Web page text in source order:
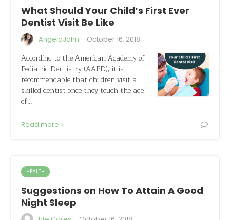
What Should Your Child’s First Ever
Dentist Visit Be Like
AngelaJohn · October 16, 2018
According to the American Academy of
Pediatric Dentistry (AAPD), it is
recommendable that children visit a
skilled dentist once they touch the age
of…
Read more
HEALTH
Suggestions on How To Attain A Good
Night Sleep